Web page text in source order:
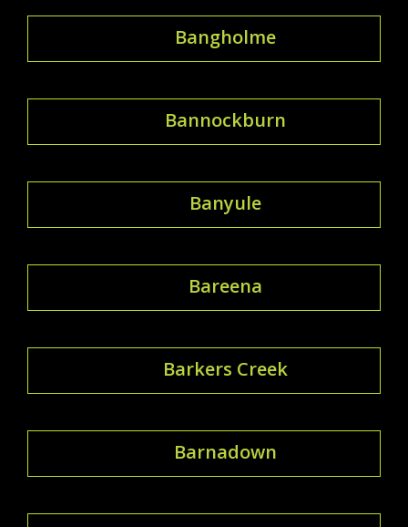
Bangholme
Bannockburn
Banyule
Bareena
Barkers Creek
Barnadown